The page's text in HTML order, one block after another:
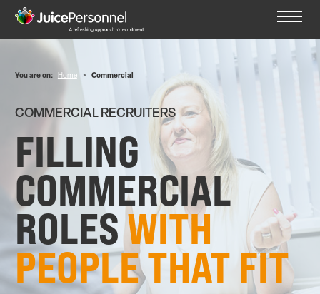
You are on: Home > Commercial
COMMERCIAL RECRUITERS
FILLING
COMMERCIAL
ROLESWITH
PEOPLE THAT FIT